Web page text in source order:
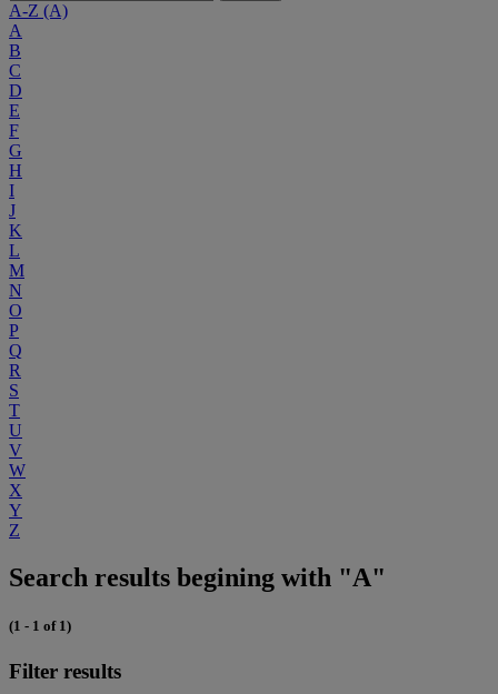
A-Z (A)
A
B
C
D
E
F
G
H
I
J
K
L
M
N
O
P
Q
R
S
T
U
V
W
X
Y
Z
Search results begining with "A"
(1 - 1 of 1)
Filter results